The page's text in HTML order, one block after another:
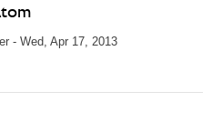
- Wed, Apr 17, 2013